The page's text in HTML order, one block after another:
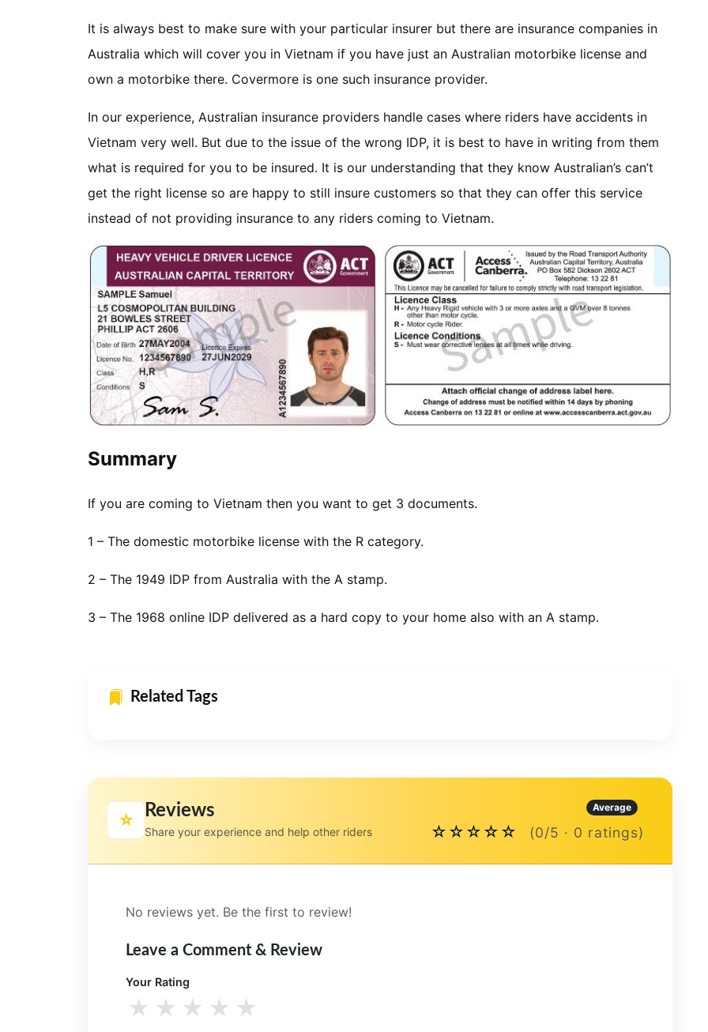
It is always best to make sure with your particular insurer but there are insurance companies in
Australia which will cover you in Vietnam if you have just an Australian motorbike license and
own a motorbike there. Covermore is one such insurance provider.
In our experience, Australian insurance providers handle cases where riders have accidents in
Vietnam very well. But due to the issue of the wrong IDP, it is best to have in writing from them
what is required for you to be insured. It is our understanding that they know Australian’s can’t
get the right license so are happy to still insure customers so that they can offer this service
instead of not providing insurance to any riders coming to Vietnam.
Summary
If you are coming to Vietnam then you want to get 3 documents.
1 – The domestic motorbike license with the R category.
2 – The 1949 IDP from Australia with the A stamp.
3 – The 1968 online IDP delivered as a hard copy to your home also with an A stamp.
Related Tags
⭐ Reviews
Share your experience and help other riders
Average
☆☆☆☆☆ (0/5 · 0 ratings)
No reviews yet. Be the first to review!
Leave a Comment & Review
Your Rating
★
★
★
★
★